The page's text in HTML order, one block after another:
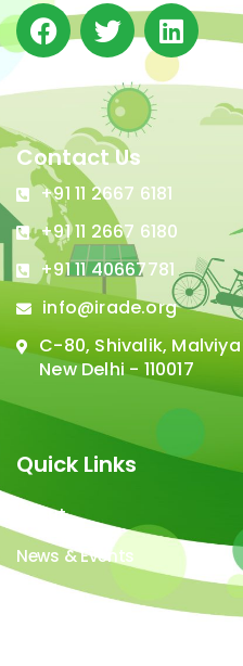
Contact Us
+91 11 2667 6181
+91 11 2667 6180
+91 11 40667781
info@irade.org
C-80, Shivalik,
New Delhi - 110017
Quick Links
About
News & Events
Careers